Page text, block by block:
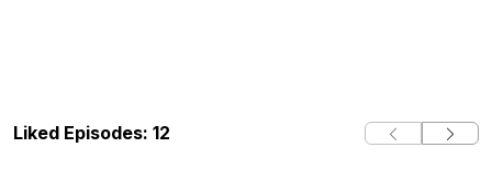
Liked Episodes: 12